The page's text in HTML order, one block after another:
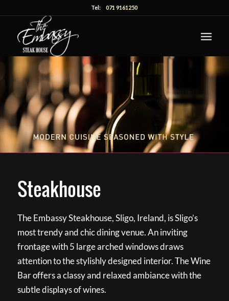
Tel:071 9161250
Steakhouse
The Embassy Steakhouse, Sligo, Ireland, is Sligo’s
most trendy and chic dining venue. An inviting
frontage with 5 large arched windows draws
attention to the stylishly designed interior. The Wine
Bar offers a classy and relaxed ambiance with the
subtle displays of wines.